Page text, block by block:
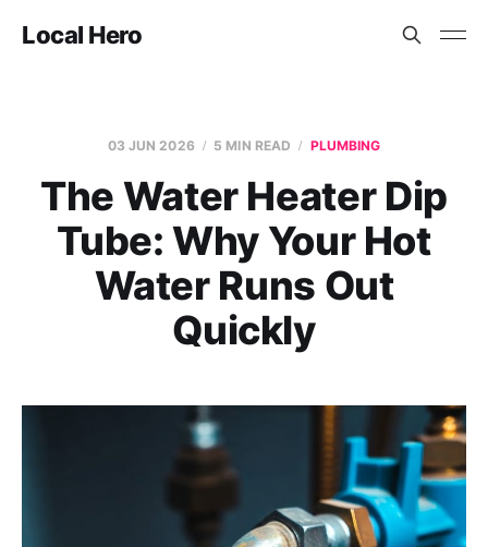
Local Hero
03 JUN 2026 5 MIN READ PLUMBING
The Water Heater Dip
Tube: Why Your Hot
Water Runs Out
Quickly